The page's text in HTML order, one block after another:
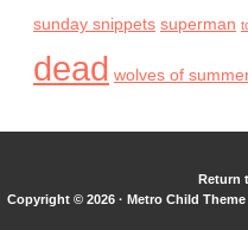
sunday snippets superman
dead wolves of
Return
Copyright © 2026 · Metro Child Theme